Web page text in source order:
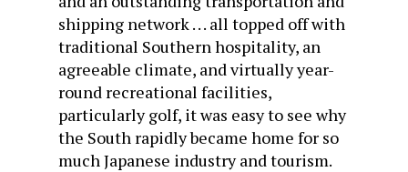
shipping network . . . all topped off with
traditional Southern hospitality, an
agreeable climate, and virtually year-
round recreational facilities,
particularly golf, it was easy to see why
the South rapidly became home for so
much Japanese industry and tourism.